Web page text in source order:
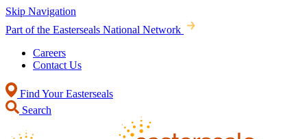
Skip Navigation
Part of the Easterseals National Network
Careers
Contact Us
Find Your Easterseals
Search